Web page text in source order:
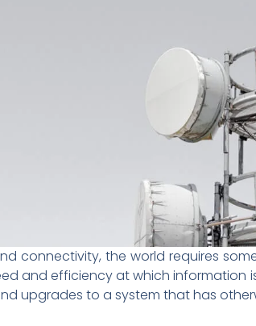
connectivity, the world requires
and efficiency at which information
upgrades to a system that has